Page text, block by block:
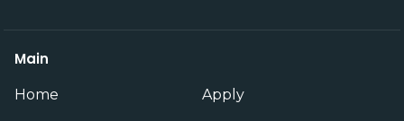
Main
Home Apply